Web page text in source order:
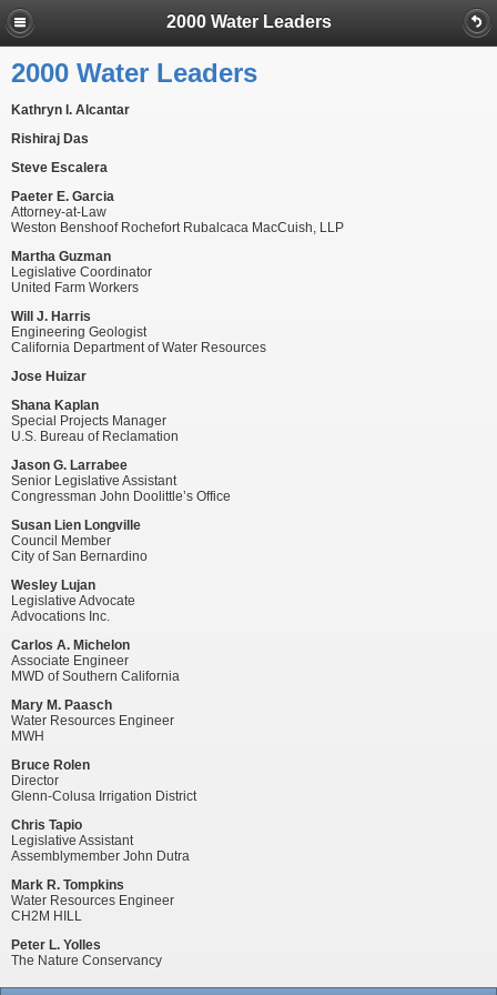
2000 Water Leaders
2000 Water Leaders
Kathryn I. Alcantar
Rishiraj Das
Steve Escalera
Paeter E. Garcia
Attorney-at-Law
Weston Benshoof Rochefort Rubalcaca MacCuish, LLP
Martha Guzman
Legislative Coordinator
United Farm Workers
Will J. Harris
Engineering Geologist
California Department of Water Resources
Jose Huizar
Shana Kaplan
Special Projects Manager
U.S. Bureau of Reclamation
Jason G. Larrabee
Senior Legislative Assistant
Congressman John Doolittle’s Office
Susan Lien Longville
Council Member
City of San Bernardino
Wesley Lujan
Legislative Advocate
Advocations Inc.
Carlos A. Michelon
Associate Engineer
MWD of Southern California
Mary M. Paasch
Water Resources Engineer
MWH
Bruce Rolen
Director
Glenn-Colusa Irrigation District
Chris Tapio
Legislative Assistant
Assemblymember John Dutra
Mark R. Tompkins
Water Resources Engineer
CH2M HILL
Peter L. Yolles
The Nature Conservancy